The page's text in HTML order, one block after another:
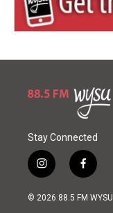
Stay Connected
i
n
s
f
a
c
© 2026 88.5 FM WYSU